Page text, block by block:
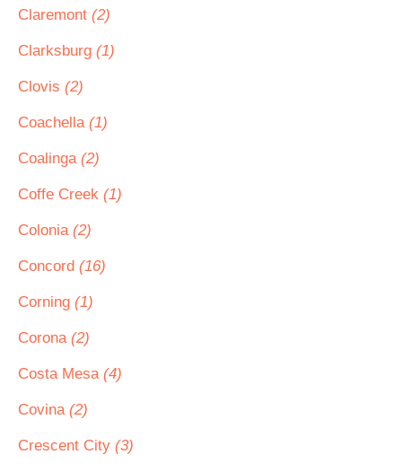
Claremont (2)
Clarksburg (1)
Clovis (2)
Coachella (1)
Coalinga (2)
Coffe Creek (1)
Colonia (2)
Concord (16)
Corning (1)
Corona (2)
Costa Mesa (4)
Covina (2)
Crescent City (3)